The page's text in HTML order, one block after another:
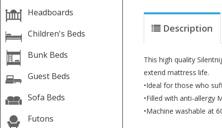
Headboards
Children's Beds
Bunk Beds
Guest Beds
Sofa Beds
Futons
Description
This high quality
extend mattress life.
•Ideal for those who
•Filled with anti-allergy
•Machine washable at